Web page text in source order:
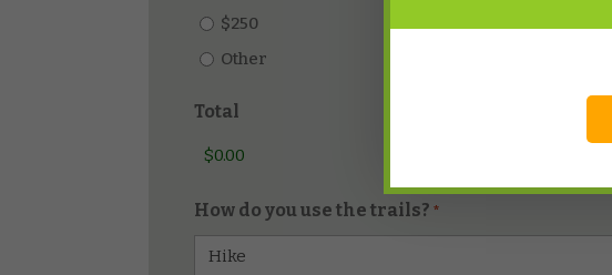
$250
Other
Total
How do you use the trails? *